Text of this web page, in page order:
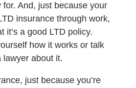
And, just because your
insurance through work,
it’s a good LTD policy.
how it works or talk
lawyer about it.
just because you’re